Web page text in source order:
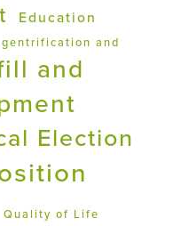
Education
gentrification and
and
Election
Quality of Life